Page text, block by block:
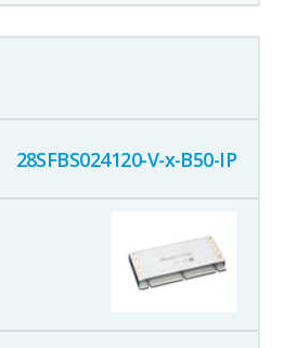
28SFBS024120-V-x-B50-IP